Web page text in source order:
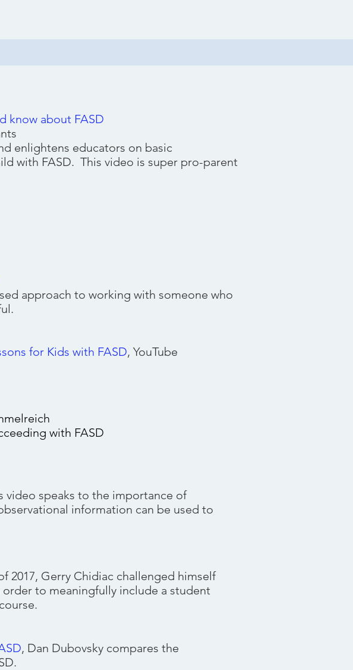
Areas
know about FASD
enlightens educators on basic
with FASD. This video is super pro-parent
approach to working with someone who
for Kids with FASD, YouTube
with FASD
video speaks to the importance of
information can be used to
2017, Gerry Chidiac challenged himself
to meaningfully include a student
, Dan Dubovsky compares the